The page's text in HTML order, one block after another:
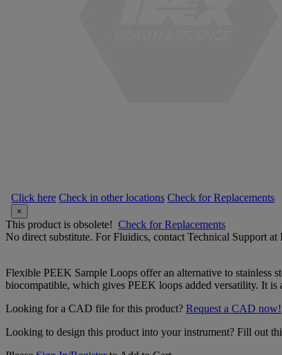
Click here Check in other locations Check for Replacements
×
This product is obsolete! Check for Replacements
No direct substitute. For Fluidics, contact Technical Support
Flexible PEEK Sample Loops offer an alternative to stainless
biocompatible, which gives PEEK loops added versatility. It
Looking for a CAD file for this product? Request a CAD now!
Looking to design this product into your instrument? Fill out